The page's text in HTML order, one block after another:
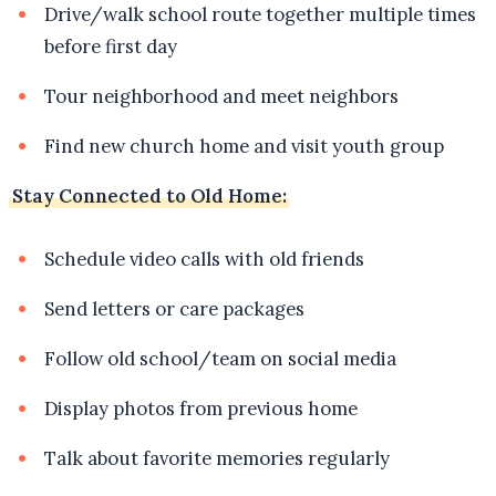
Drive/walk school route together multiple times
before first day
Tour neighborhood and meet neighbors
Find new church home and visit youth group
Stay Connected to Old Home:
Schedule video calls with old friends
Send letters or care packages
Follow old school/team on social media
Display photos from previous home
Talk about favorite memories regularly